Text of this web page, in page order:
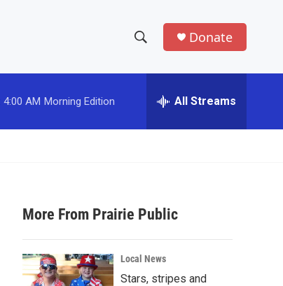
h
w
a
r
c
e
h
Donate
4:00 AM Morning Edition All Streams
More From Prairie Public
Local News
Stars, stripes and